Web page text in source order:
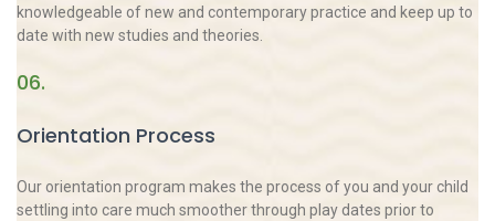
knowledgeable of new and contemporary practice and keep up to
date with new studies and theories.
06.
Orientation Process
Our orientation program makes the process of you and your child
settling into care much smoother through play dates prior to